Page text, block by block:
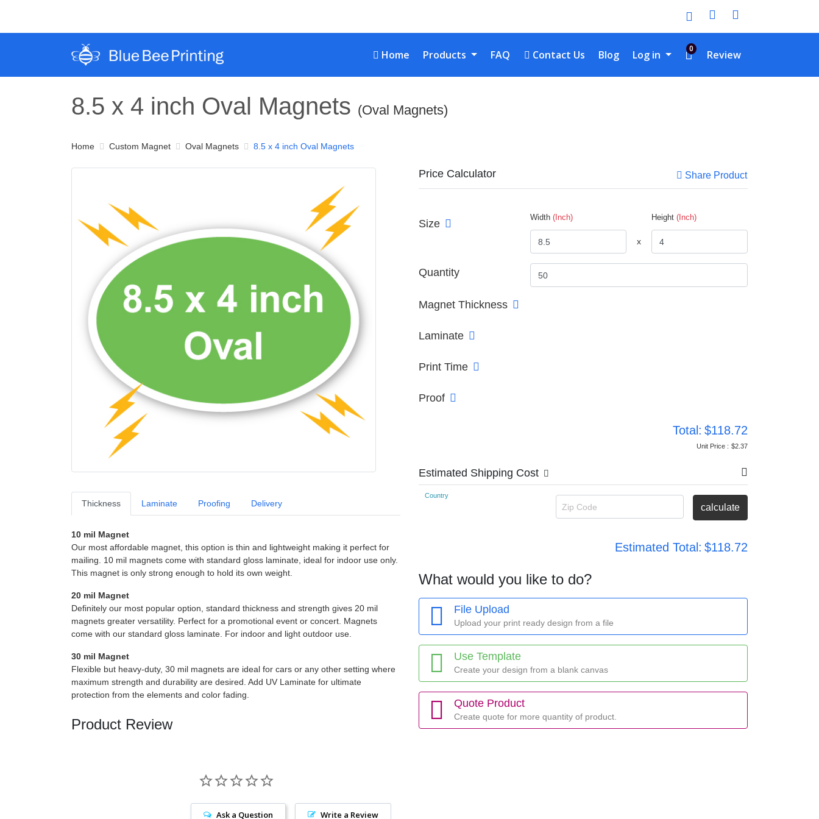
Home
Home Products FAQ Contact Us
Contact Us Blog Log in 0 Review
8.5 x 4 inch Oval Magnets (Oval Magnets)
Home Custom Magnet Oval Magnets 8.5 x 4 inch Oval Magnets
Thickness Laminate Proofing Delivery
10 mil Magnet
Our most affordable magnet, this option is thin and lightweight making it perfect for
mailing. 10 mil magnets come with standard gloss laminate, ideal for indoor use only.
This magnet is only strong enough to hold its own weight.
20 mil Magnet
Definitely our most popular option, standard thickness and strength gives 20 mil
magnets greater versatility. Perfect for a promotional event or concert. Magnets
come with our standard gloss laminate. For indoor and light outdoor use.
30 mil Magnet
Flexible but heavy-duty, 30 mil magnets are ideal for cars or any other setting where
maximum strength and durability are desired. Add UV Laminate for ultimate
protection from the elements and color fading.
Product Review
Write a Review
Ask a Question
Price Calculator Share Product
Size Width (Inch) Height(Inch)
x
Quantity
Magnet Thickness
Laminate
Print Time
Proof
Total: $118.72
Unit Price : $2.37
Estimated Shipping Cost
Country
Zip Code calculate
Estimated Total: $118.72
What would you like to do?
File Upload
Upload your print ready design from a file
Use Template
Create your design from a blank canvas
Quote Product
Create quote for more quantity of product.